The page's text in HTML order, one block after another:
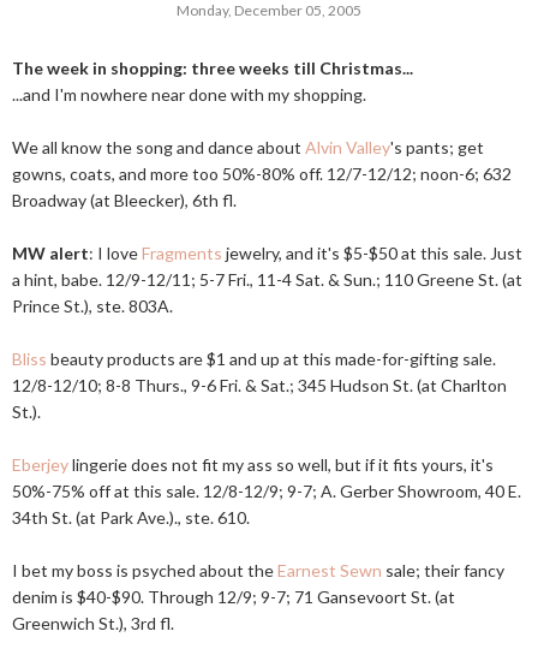
Monday, December 05, 2005
The week in shopping: three weeks till Christmas...
...and I'm nowhere near done with my shopping.
We all know the song and dance about Alvin Valley's pants; get
gowns, coats, and more too 50%-80% off. 12/7-12/12; noon-6; 632
Broadway (at Bleecker), 6th fl.
MW alert: I loveFragments jewelry, and it's $5-$50 at this sale. Just
a hint, babe. 12/9-12/11; 5-7 Fri., 11-4 Sat. & Sun.; 110 Greene St. (at
Prince St.), ste. 803A.
Bliss beauty products are $1 and up at this made-for-gifting sale.
12/8-12/10; 8-8 Thurs., 9-6 Fri. & Sat.; 345 Hudson St. (at Charlton
St.).
Eberjeylingerie does not fit my ass so well, but if it fits yours, it's
50%-75% off at this sale. 12/8-12/9; 9-7; A. Gerber Showroom, 40 E.
34th St. (at Park Ave.)., ste. 610.
I bet my boss is psyched about theEarnest Sewn sale; their fancy
denim is $40-$90. Through 12/9; 9-7; 71 Gansevoort St. (at
Greenwich St.), 3rd fl.